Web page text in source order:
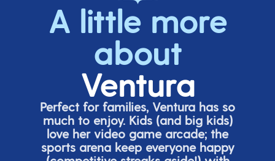
A little more
about
Ventura
Perfect for families, Ventura has so
much to enjoy. Kids (and big kids)
love her video game arcade; the
sports arena keep everyone happy